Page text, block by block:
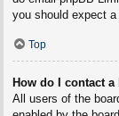
you should expect a
Top
How do I contact
All users of the